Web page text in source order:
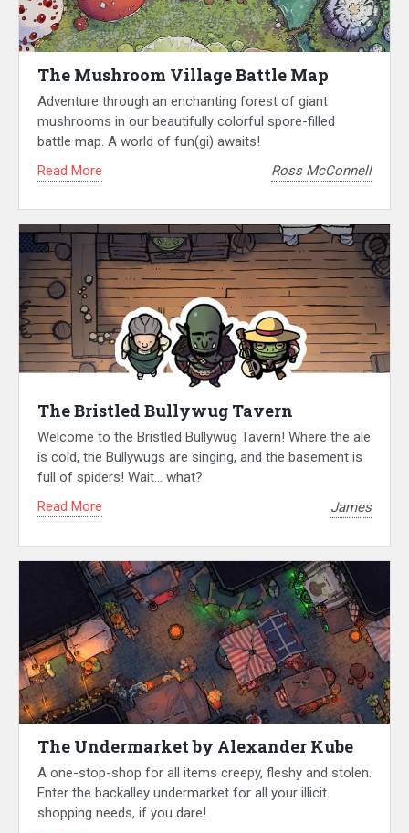
The Mushroom Village Battle Map
Adventure through an enchanting forest of giant
mushrooms in our beautifully colorful spore-filled
battle map. A world of fun(gi) awaits!
Read More
Ross McConnell
The Bristled Bullywug Tavern
Welcome to the Bristled Bullywug Tavern! Where the ale
is cold, the Bullywugs are singing, and the basement is
full of spiders! Wait… what?
Read More
James
The Undermarket by Alexander Kube
A one-stop-shop for all items creepy, fleshy and stolen.
Enter the backalley undermarket for all your illicit
shopping needs, if you dare!